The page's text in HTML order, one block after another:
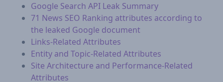
Google Search API Leak Summary
71 News SEO Ranking attributes according to
the leaked Google document
Links-Related Attributes
Entity and Topic-Related Attributes
Site Architecture and Performance-Related
Attributes